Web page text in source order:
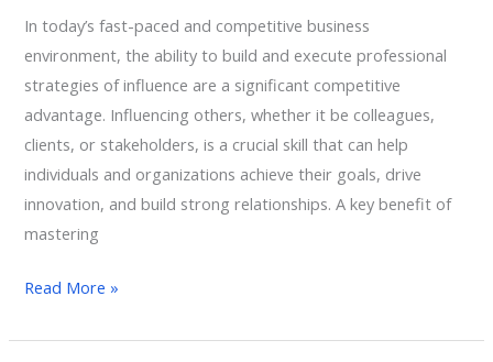
In today’s fast-paced and competitive business
environment, the ability to build and execute professional
strategies of influence are a significant competitive
advantage. Influencing others, whether it be colleagues,
clients, or stakeholders, is a crucial skill that can help
individuals and organizations achieve their goals, drive
innovation, and build strong relationships. A key benefit of
mastering
in
today’s
competitive
landscape.
Read More »